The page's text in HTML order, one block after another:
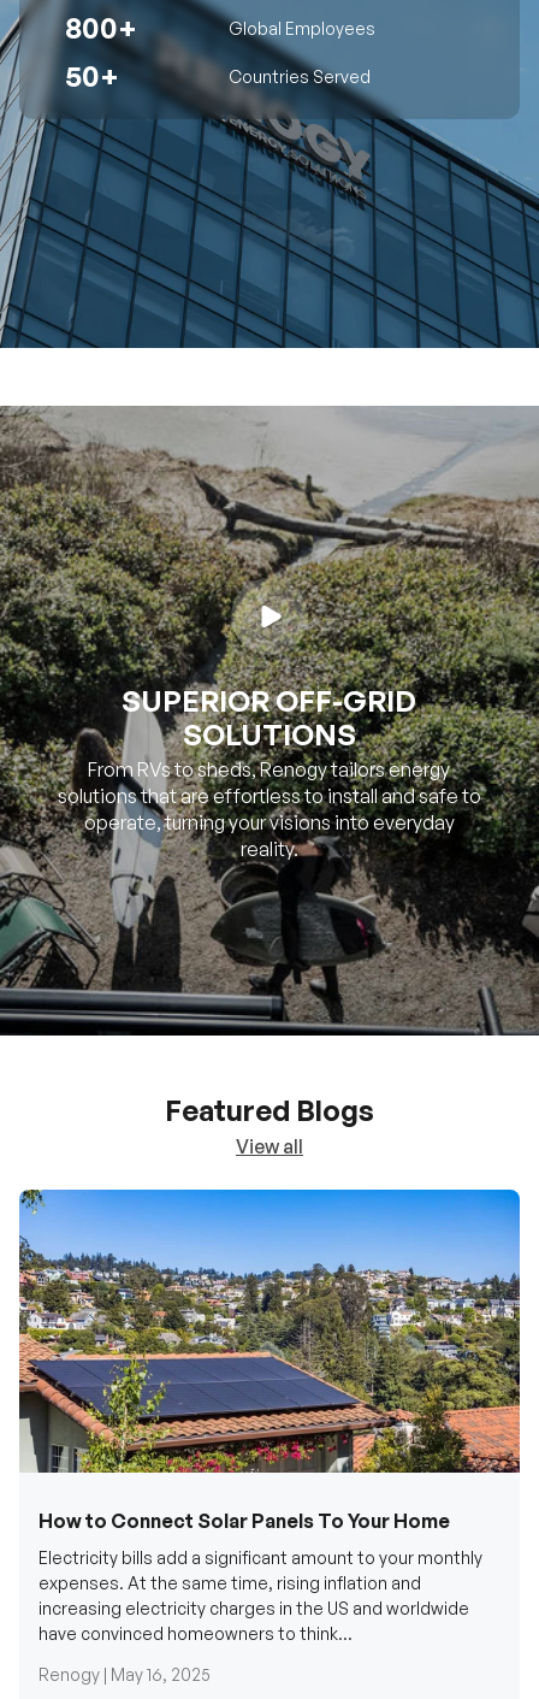
800+ Global Employees
50+ Countries Served
SUPERIOR OFF-GRID
SOLUTIONS
From RVs to sheds, Renogy tailors energy
solutions that are effortless to install and safe to
operate, turning your visions into everyday
reality.
Featured Blogs
View all
How to Connect Solar Panels To Your Home
Electricity bills add a significant amount to your monthly
expenses. At the same time, rising inflation and
increasing electricity charges in the US and worldwide
have convinced homeowners to think...
Renogy | May 16, 2025